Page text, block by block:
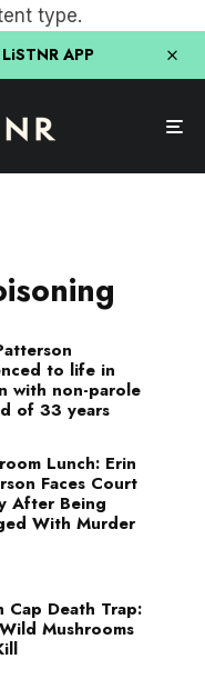
type.
APP
to life in
with non-parole
of 33 years
Lunch: Erin
Faces Court
After Being
With Murder
Cap Death Trap:
Mushrooms